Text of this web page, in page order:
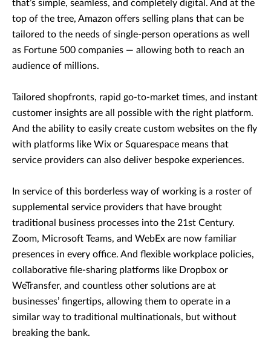
that’s simple, seamless, and completely digital. And at the
top of the tree, Amazon offers selling plans that can be
tailored to the needs of single-person operations as well
as Fortune 500 companies — allowing both to reach an
audience of millions.
Tailored shopfronts, rapid go-to-market times, and instant
customer insights are all possible with the right platform.
And the ability to easily create custom websites on the fly
with platforms like Wix or Squarespace means that
service providers can also deliver bespoke experiences.
In service of this borderless way of working is a roster of
supplemental service providers that have brought
traditional business processes into the 21st Century.
Zoom, Microsoft Teams, and WebEx are now familiar
presences in every office. And flexible workplace policies,
collaborative file-sharing platforms like Dropbox or
WeTransfer, and countless other solutions are at
businesses’ fingertips, allowing them to operate in a
similar way to traditional multinationals, but without
breaking the bank.